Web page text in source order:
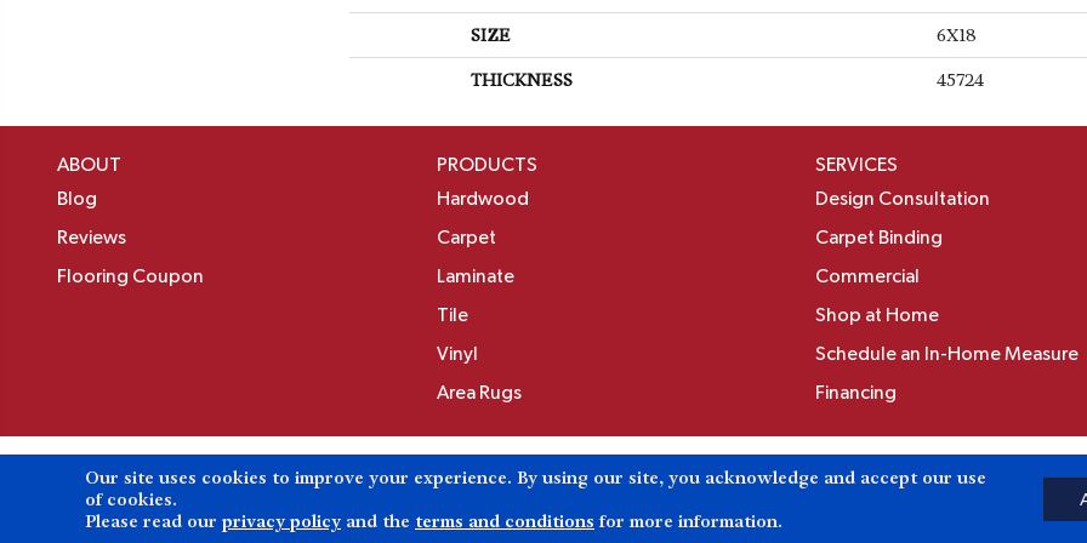
SIZE 6X18
THICKNESS 45724
ABOUT
Blog
Reviews
Flooring Coupon
PRODUCTS
Hardwood
Carpet
Laminate
Tile
Vinyl
Area Rugs
SERVICES
Design Consultation
Carpet Binding
Commercial
Shop at Home
Schedule an In-Home Measure
Financing
Copyright ©2026 Birons Flooring Inc. All Rights Reserved.
Our site uses cookies to improve your experience. By using our site, you acknowledge and accept our use
of cookies.
Please read our privacy policy and the terms and conditions for more information.